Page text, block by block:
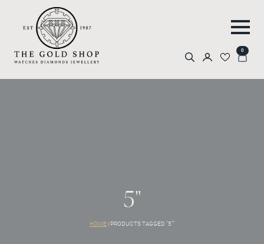
0
5"
HOME | PRODUCTS TAGGED “5"”